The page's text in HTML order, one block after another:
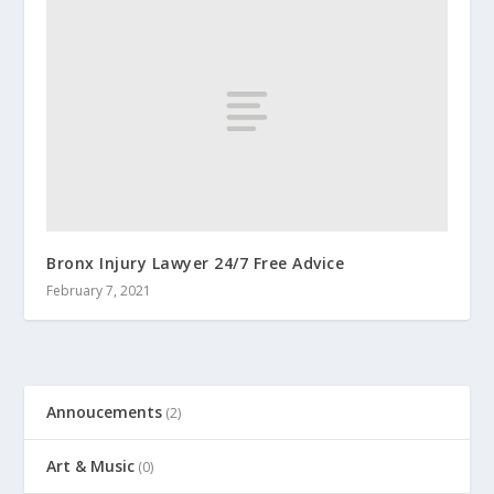
Bronx Injury Lawyer 24/7 Free Advice
February 7, 2021
Annoucements (2)
Art & Music (0)